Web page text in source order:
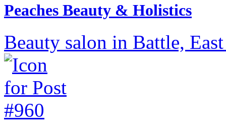
Peaches Beauty & Holistics
Beauty salon in Battle,